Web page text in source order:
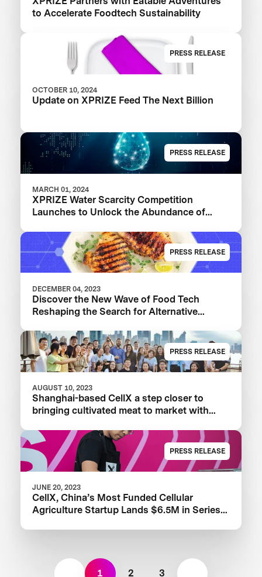
to Accelerate Foodtech Sustainability
PRESS RELEASE
OCTOBER 10, 2024
Update on XPRIZE Feed The Next Billion
PRESS RELEASE
MARCH 01, 2024
XPRIZE Water Scarcity Competition
Launches to Unlock the Abundance of
PRESS RELEASE
DECEMBER 04, 2023
Discover the New Wave of Food Tech
Reshaping the Search for Alternative
PRESS RELEASE
AUGUST 10, 2023
Shanghai-based CellX a step closer to
bringing cultivated meat to market with
PRESS RELEASE
JUNE 20, 2023
CellX, China’s Most Funded Cellular
Agriculture Startup Lands $6.5M in Series
1 2 3